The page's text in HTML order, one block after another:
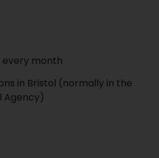
every month
in Bristol (normally in the
Agency)